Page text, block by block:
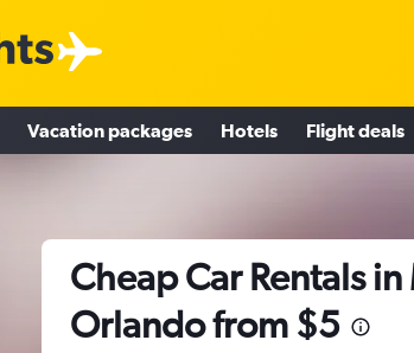
Vacation packages Hotels Flight deals
Cheap Car Rentals
Orlando from $5